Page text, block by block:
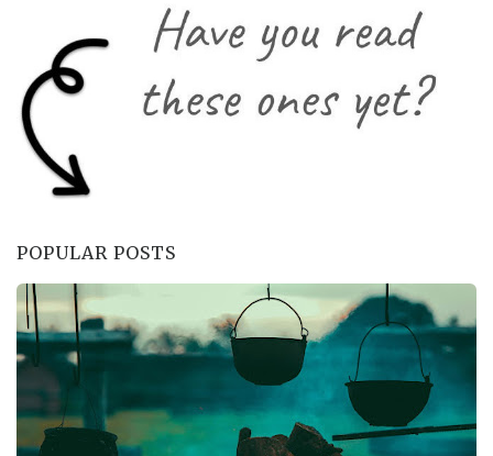
POPULAR POSTS